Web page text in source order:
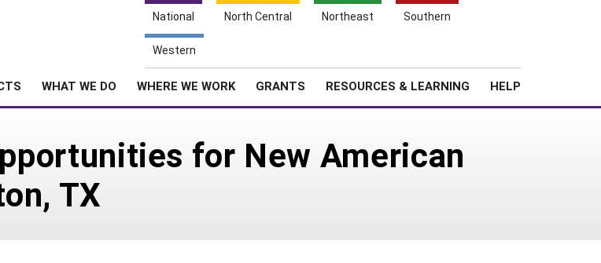
National North Central Northeast Southern
Western
WHAT WE DO WHERE WE WORK GRANTS RESOURCES & LEARNING HELP
for New American
TX